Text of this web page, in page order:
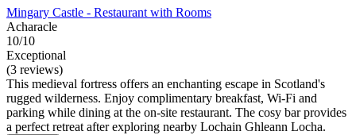
Mingary Castle - Restaurant with Rooms
Acharacle
10/10
Exceptional
(3 reviews)
This medieval fortress offers an enchanting escape in Scotland's
rugged wilderness. Enjoy complimentary breakfast, Wi-Fi and
parking while dining at the on-site restaurant. The cosy bar provides
a perfect retreat after exploring nearby Lochain Ghleann Locha.